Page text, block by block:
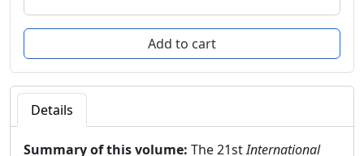
Details
Summary of this volume: The 21stInternational